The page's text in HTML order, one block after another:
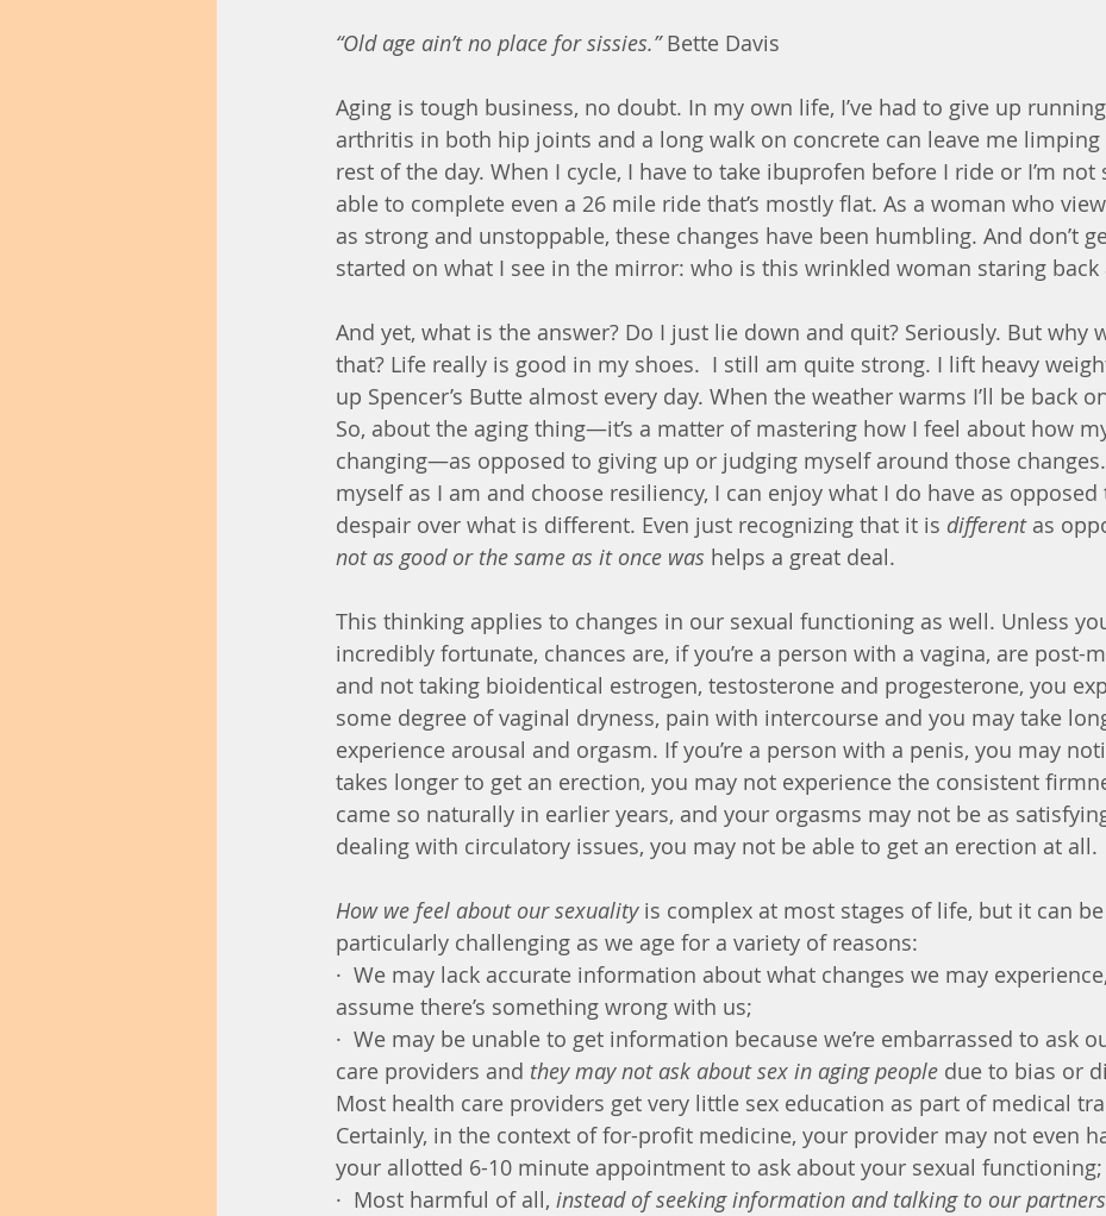
“Old age ain’t no place for sissies.” Bette Davis
Aging is tough business, no doubt. In my own life, I’ve had to give up
arthritis in both hip joints and a long walk on concrete can leave me
rest of the day. When I cycle, I have to take ibuprofen before I ride or I’m not
able to complete even a 26 mile ride that’s mostly flat. As a woman who
as strong and unstoppable, these changes have been humbling. And don’t
started on what I see in the mirror: who is this wrinkled woman staring back
And yet, what is the answer? Do I just lie down and quit? Seriously. But why
that? Life really is good in my shoes.  I still am quite strong. I lift heavy
up Spencer’s Butte almost every day. When the weather warms I’ll be back
So, about the aging thing—it’s a matter of mastering how I feel about how
changing—as opposed to giving up or judging myself around those
myself as I am and choose resiliency, I can enjoy what I do have as
despair over what is different. Even just recognizing that it is different as
not as good or the same as it once was helps a great deal.
This thinking applies to changes in our sexual functioning as well. Unless
incredibly fortunate, chances are, if you’re a person with a vagina, are post-
and not taking bioidentical estrogen, testosterone and progesterone, you
some degree of vaginal dryness, pain with intercourse and you may take
experience arousal and orgasm. If you’re a person with a penis, you may
takes longer to get an erection, you may not experience the consistent
came so naturally in earlier years, and your orgasms may not be as
dealing with circulatory issues, you may not be able to get an erection at all.
How we feel about our sexuality is complex at most stages of life, but it can be
particularly challenging as we age for a variety of reasons:
·  We may lack accurate information about what changes we may
assume there’s something wrong with us;
·  We may be unable to get information because we’re embarrassed to ask
care providers and they may not ask about sex in aging people due to bias or
Most health care providers get very little sex education as part of medical
Certainly, in the context of for-profit medicine, your provider may not even
your allotted 6-10 minute appointment to ask about your sexual functioning;
·  Most harmful of all, instead of seeking information and talking to our